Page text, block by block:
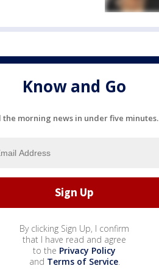
Know and Go
the morning news in under five minutes.
By clicking Sign Up, I confirm
that I have read and agree
to the Privacy Policy
and Terms of Service.